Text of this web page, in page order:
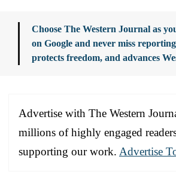
Choose The Western Journal as
on Google and never miss
protects freedom, and advances
Advertise with The Western
millions of highly engaged
supporting our work. Advertise